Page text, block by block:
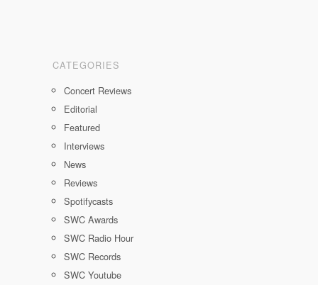
CATEGORIES
Concert Reviews
Editorial
Featured
Interviews
News
Reviews
Spotifycasts
SWC Awards
SWC Radio Hour
SWC Records
SWC Youtube